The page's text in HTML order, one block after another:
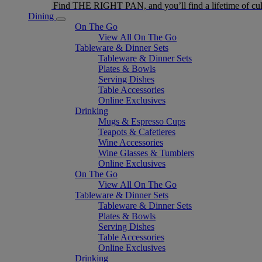
Find THE RIGHT PAN, and you’ll find a lifetime of
Dining
On The Go
View All On The Go
Tableware & Dinner Sets
Tableware & Dinner Sets
Plates & Bowls
Serving Dishes
Table Accessories
Online Exclusives
Drinking
Mugs & Espresso Cups
Teapots & Cafetieres
Wine Accessories
Wine Glasses & Tumblers
Online Exclusives
On The Go
View All On The Go
Tableware & Dinner Sets
Tableware & Dinner Sets
Plates & Bowls
Serving Dishes
Table Accessories
Online Exclusives
Drinking